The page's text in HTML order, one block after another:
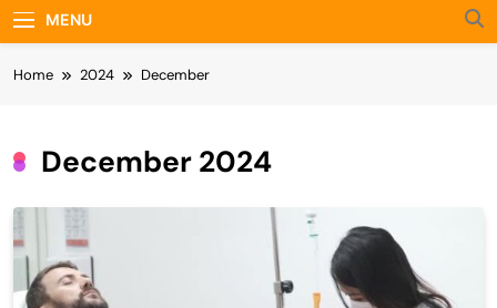
MENU
Home 2024 December
December 2024